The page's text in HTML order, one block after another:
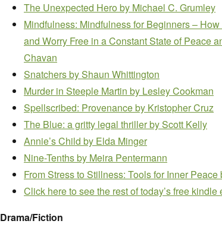
The Unexpected Heroby Michael C. Grumley
Mindfulness: Mindfulness for Beginners –
and Worry Free in a Constant State of Peace
Chavan
Snatchersby Shaun Whittington
Murder in Steeple Martin by Lesley Cookman
Spellscribed: Provenanceby Kristopher Cruz
The Blue: a gritty legal thrillerby Scott Kelly
Annie’s Child by Elda Minger
Nine-Tenthsby Meira Pentermann
From Stress to Stillness: Tools for Inner Peace
Click here to see the rest of today’s free kindle
Drama/Fiction